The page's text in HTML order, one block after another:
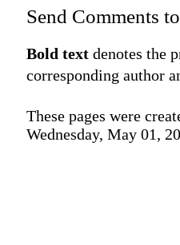
Send Comments to
Bold text denotes the
corresponding author
These pages were
Wednesday, May 01,